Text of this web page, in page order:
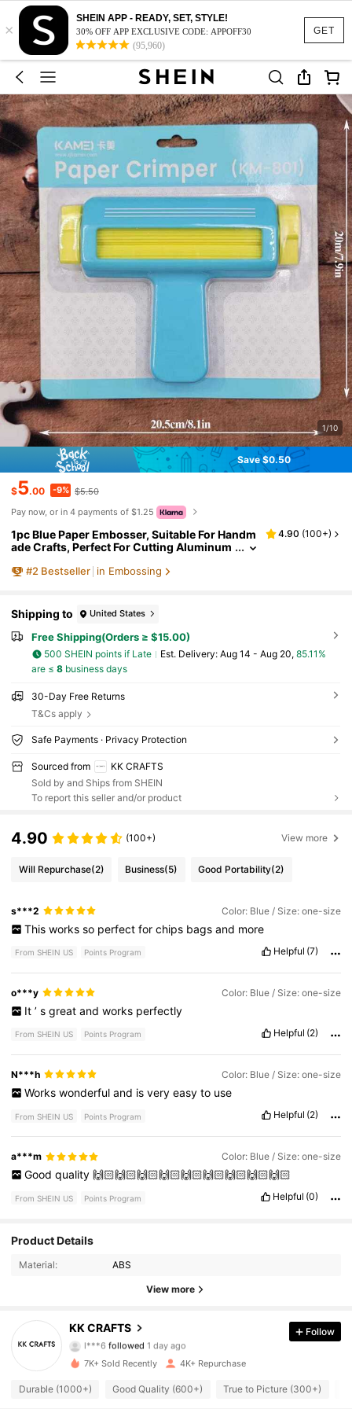
GET
×
SHEIN APP - READY, SET, STYLE!
30% OFF APP EXCLUSIVE CODE: APPOFF30
(95,960)
1/10
Save $0.50
$5.00 -9% $5.50
Pay now, or in 4 payments of $1.25
1pc Blue Paper Embosser, Suitable For Handm
ade Crafts, Perfect For Cutting Aluminum
4.90 (100+)
#2 Bestseller in Embossing
Shipping to United States
Free Shipping(Orders ≥ $15.00)
500 SHEIN points if Late ​Est. Delivery: Aug 14 - Aug 20, 85.11%
are ≤ 8business days
30-Day Free Returns
T&Cs apply
Safe Payments · Privacy Protection
Sourced from
KK CRAFTS
Sold by and Ships from SHEIN
To report this seller and/or product
4.90 (100+) View more
Will Repurchase(2) Business(5) Good Portability(2)
s***2 Color: Blue / Size: one-size
This works so perfect for chips bags and more
From SHEIN US Points Program Helpful (7)
o***y Color: Blue / Size: one-size
It ’ s great and works perfectly
From SHEIN US Points Program Helpful (2)
N***h Color: Blue / Size: one-size
Works wonderful and is very easy to use
From SHEIN US Points Program Helpful (2)
a***m Color: Blue / Size: one-size
Good quality 🙌🏻🙌🏻🙌🏻🙌🏻🙌🏻🙌🏻🙌🏻🙌🏻🙌🏻
From SHEIN US Points Program Helpful (0)
Product Details
Material: ABS
View more
KK CRAFTS
4.96
4.96
1.8K Followers
4.96 1.8K Followers
Follow
7K+ Sold Recently 4K+ Repurchase
Durable (1000+) Good Quality (600+) True to Picture (300+)